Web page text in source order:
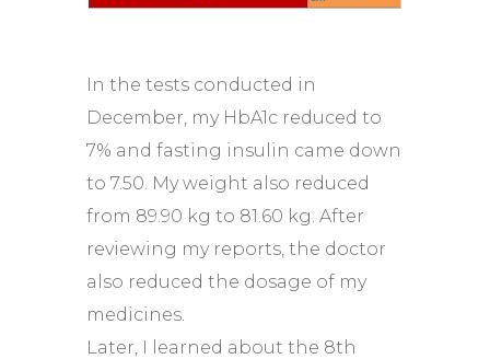
In the tests conducted in
December, my HbA1c reduced to
7% and fasting insulin came down
to 7.50. My weight also reduced
from 89.90 kg to 81.60 kg. After
reviewing my reports, the doctor
also reduced the dosage of my
medicines.
Later, I learned about the 8th